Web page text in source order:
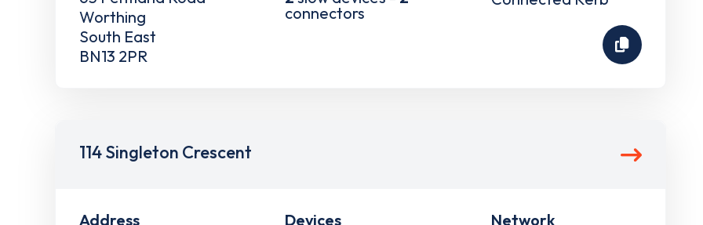
Worthing
South East
BN13 2PR
connectors
114 Singleton Crescent
Address Devices Network